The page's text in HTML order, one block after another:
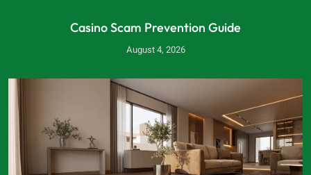
Casino Scam Prevention Guide
August 4, 2026